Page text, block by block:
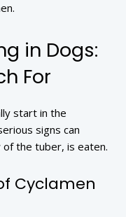
in Dogs:
For
start in the
signs can
of the tuber, is eaten.
Cyclamen